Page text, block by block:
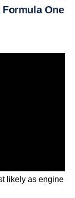
One
likely as engine